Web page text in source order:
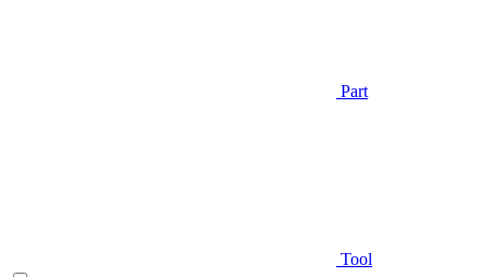
Part
Tool